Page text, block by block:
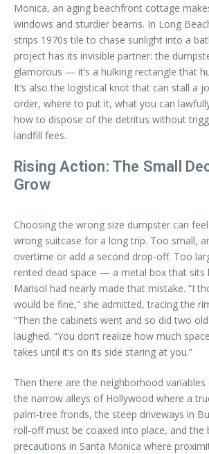
Monica, an aging beachfront cottage
windows and sturdier beams. In Long
strips 1970s tile to chase sunlight into a
project has its invisible partner: the
glamorous — it’s a hulking rectangle that
It’s also the logistical knot that can stall a
order, where to put it, what you can
how to dispose of the detritus without
landfill fees.
Rising Action: The Small
Grow
Choosing the wrong size dumpster can
wrong suitcase for a long trip. Too small,
overtime or add a second drop-off. Too
rented dead space — a metal box that sits
Marisol had nearly made that mistake. “I
would be fine,” she admitted, tracing the
“Then the cabinets went and so did two
laughed. “You don’t realize how much
takes until it’s on its side staring at you.”
Then there are the neighborhood variables
the narrow alleys of Hollywood where a
palm-tree fronds, the steep driveways in
roll-off must be coaxed into place, and the
precautions in Santa Monica where